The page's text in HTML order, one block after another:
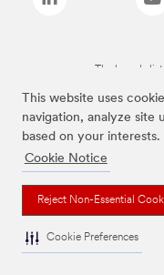
This website uses
navigation, analyze site
based on your interests.
Cookie Notice
Reject Non-Essential
Cookie Preferences
The brands